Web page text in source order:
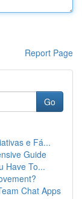
Report Page
Go
e Fá...
Guide
Have To...
Chat Apps